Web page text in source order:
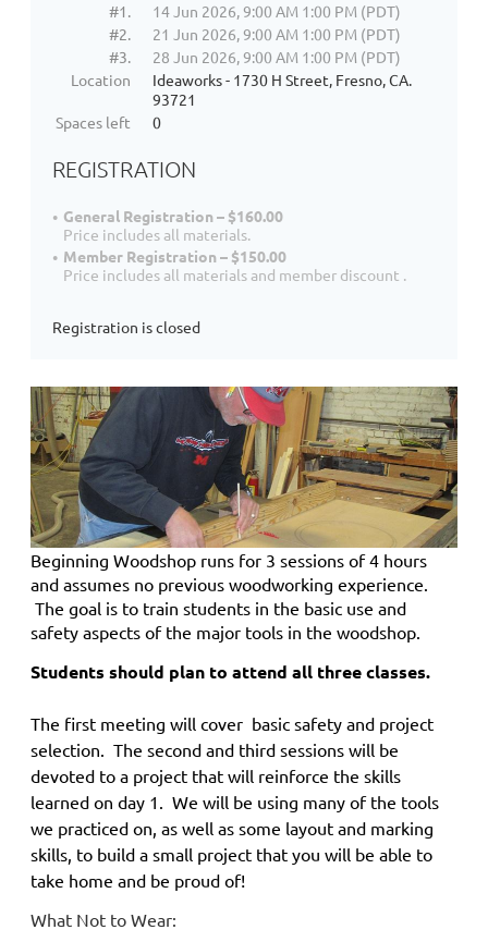
#1.
14 Jun 2026, 9:00 AM 1:00 PM (PDT)
#2.
21 Jun 2026, 9:00 AM 1:00 PM (PDT)
#3.
28 Jun 2026, 9:00 AM 1:00 PM (PDT)
Location
Ideaworks - 1730 H Street, Fresno, CA.
93721
Spaces left
0
REGISTRATION
General Registration – $160.00
Price includes all materials.
Member Registration – $150.00
Price includes all materials and member discount .
Registration is closed
Beginning Woodshop runs for 3 sessions of 4 hours
and assumes no previous woodworking experience.
The goal is to train students in the basic use and
safety aspects of the major tools in the woodshop.
Students should plan to attend all three classes.
The first meeting will cover basic safety and project
selection. The second and third sessions will be
devoted to a project that will reinforce the skills
learned on day 1. We will be using many of the tools
we practiced on, as well as some layout and marking
skills, to build a small project that you will be able to
take home and be proud of!
What Not to Wear: